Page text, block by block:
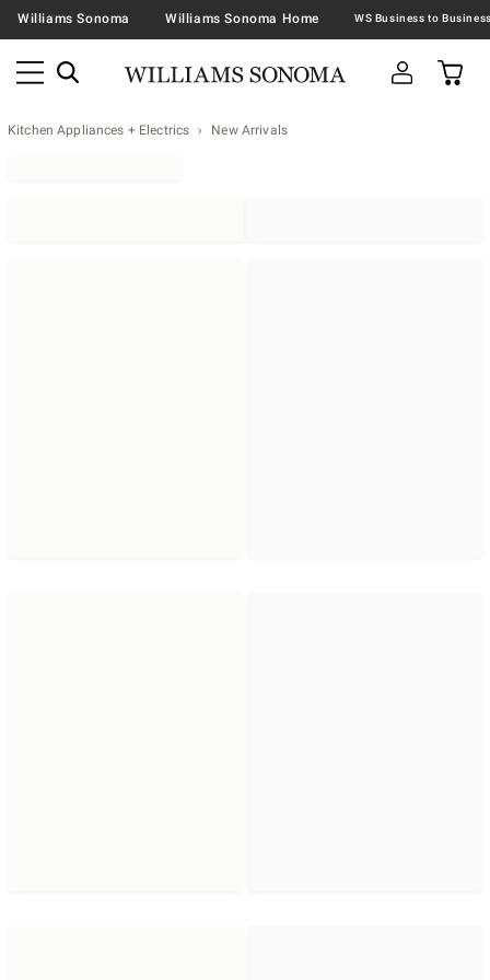
Williams Sonoma Williams Sonoma Home
Kitchen Appliances + Electrics New Arrivals